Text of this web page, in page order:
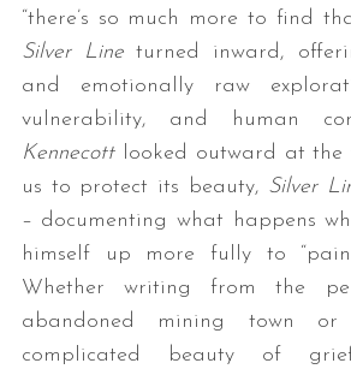
“there’s so much more to find
Silver Lineturned inward,
and emotionally raw
vulnerability, and human
Kennecottlooked outward at the
us to protect its beauty, Silver
– documenting what happens
himself up more fully to
Whether writing from the
abandoned mining town or
complicated beauty of